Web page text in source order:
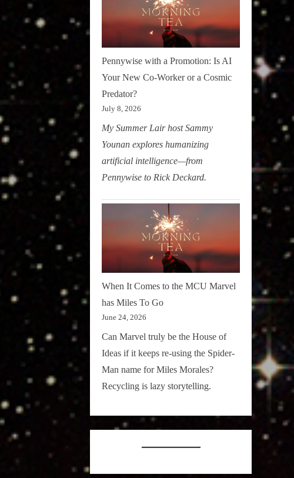
Pennywise with a Promotion: Is AI
Your New Co-Worker or a Cosmic
Predator?
July 8, 2026
My Summer Lair host Sammy
Younan explores humanizing
artificial intelligence—from
Pennywise to Rick Deckard.
When It Comes to the MCU Marvel
has Miles To Go
June 24, 2026
Can Marvel truly be the House of
Ideas if it keeps re-using the Spider-
Man name for Miles Morales?
Recycling is lazy storytelling.